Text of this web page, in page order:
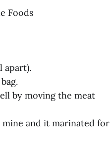
Foods
apart).
by moving the meat
and it marinated for